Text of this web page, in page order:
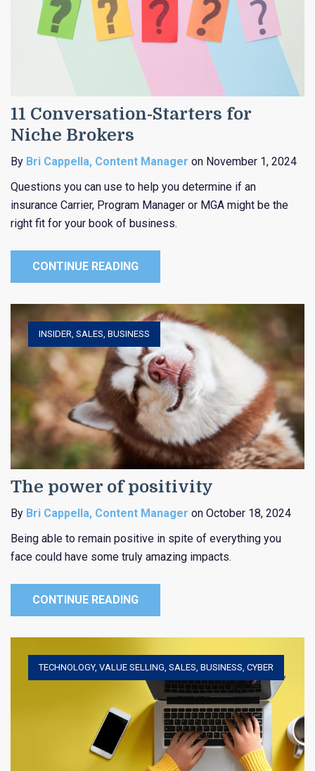
11 Conversation-Starters for
Niche Brokers
By Bri Cappella, Content Manager on November 1, 2024
Questions you can use to help you determine if an
insurance Carrier, Program Manager or MGA might be the
right fit for your book of business.
CONTINUE READING
The power of positivity
INSIDER, SALES, BUSINESS
By Bri Cappella, Content Manager on October 18, 2024
Being able to remain positive in spite of everything you
face could have some truly amazing impacts.
CONTINUE READING
TECHNOLOGY, VALUE SELLING, SALES, BUSINESS, CYBER